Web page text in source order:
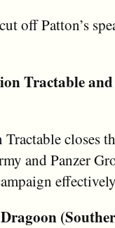
off Patton’s
Tractable
closes
and Panzer